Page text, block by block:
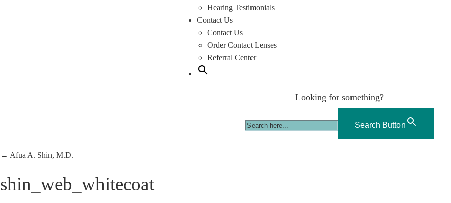
Hearing Testimonials
Contact Us
Contact Us
Order Contact Lenses
Referral Center
Looking for something?
Search Button
← Afua A. Shin, M.D.
shin_web_whitecoat